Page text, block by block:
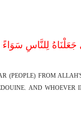
لِلنَّاسِ سَوَاءً
(PEOPLE) FROM
AND